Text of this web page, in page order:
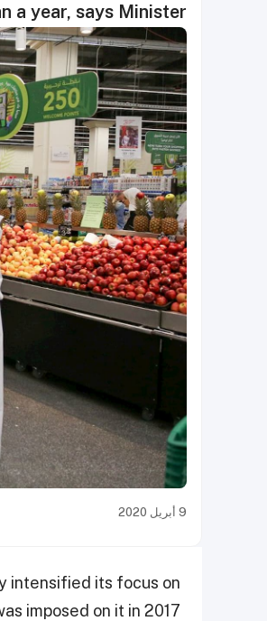
a year, says Minister
9 أبريل 2020
intensified its focus on
imposed on it in 2017.